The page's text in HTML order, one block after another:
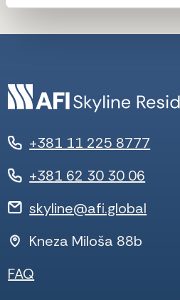
+381 11 225 8777
+381 62 30 30 06
skyline@afi.global
Kneza Miloša 88b
FAQ